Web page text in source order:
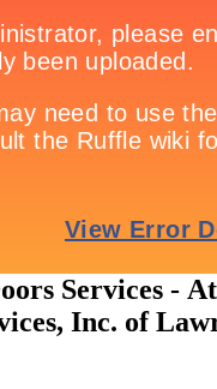
Services -
Inc. of